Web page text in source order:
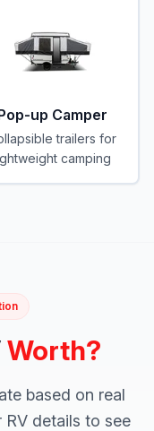
up Camper
trailers for
camping
Worth?
based on real
RV details to see